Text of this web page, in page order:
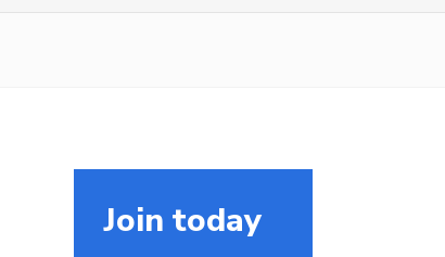
Join today